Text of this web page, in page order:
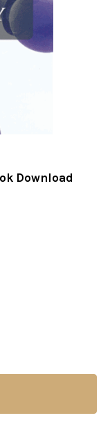
Download
CHESS
MASTERING